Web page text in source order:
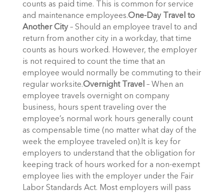
counts as paid time. This is common for service
and maintenance employees.One-Day Travel to
Another City– Should an employee travel to and
return from another city in a workday, that time
counts as hours worked. However, the employer
is not required to count the time that an
employee would normally be commuting to their
regular worksite.Overnight Travel– When an
employee travels overnight on company
business, hours spent traveling over the
employee’s normal work hours generally count
as compensable time (no matter what day of the
week the employee traveled on).It is key for
employers to understand that the obligation for
keeping track of hours worked for a non-exempt
employee lies with the employer under the Fair
Labor Standards Act. Most employers will pass